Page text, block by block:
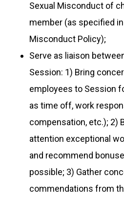
Sexual Misconduct of
member (as specified in
Misconduct Policy);
Serve as liaison
Session: 1) Bring
employees to Session
as time off, work
compensation, etc.); 2)
attention exceptional
and recommend
possible; 3) Gather
commendations from